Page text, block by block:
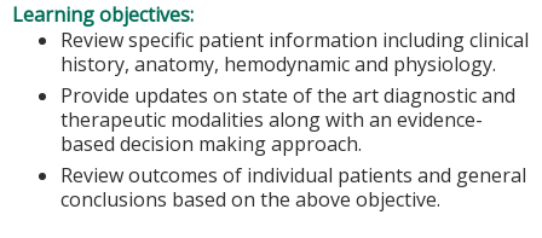
Learning objectives:
Review specific patient information including clinical
history, anatomy, hemodynamic and physiology.
Provide updates on state of the art diagnostic and
therapeutic modalities along with an evidence-
based decision making approach.
Review outcomes of individual patients and general
conclusions based on the above objective.